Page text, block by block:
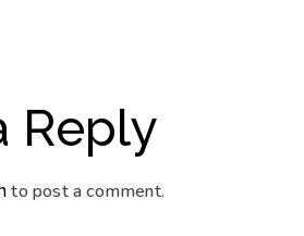
Reply
to post a comment.